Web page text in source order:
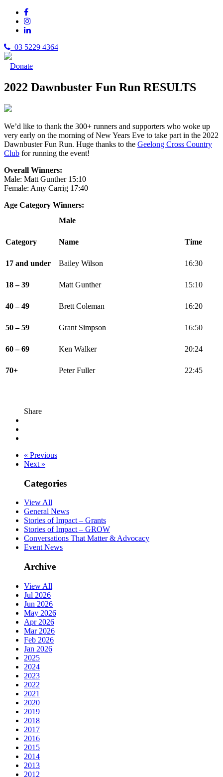
03 5229 4364
Donate
2022 Dawnbuster Fun Run RESULTS
We’d like to thank the 300+ runners and supporters who woke up
very early on the morning of New Years Eve to take part in the 2022
Dawnbuster Fun Run. Huge thanks to the Geelong Cross Country
Club for running the event!
Overall Winners:
Male: Matt Gunther 15:10
Female: Amy Carrig 17:40
Age Category Winners:
Male
Category Name Time
17 and under Bailey Wilson 16:30
18 – 39 Matt Gunther 15:10
40 – 49 Brett Coleman 16:20
50 – 59 Grant Simpson 16:50
60 – 69 Ken Walker 20:24
70+ Peter Fuller 22:45
Share
« Previous
Next »
Categories
View All
General News
Stories of Impact – Grants
Stories of Impact – GROW
Conversations That Matter & Advocacy
Event News
Archive
View All
Jul 2026
Jun 2026
May 2026
Apr 2026
Mar 2026
Feb 2026
Jan 2026
2025
2024
2023
2022
2021
2020
2019
2018
2017
2016
2015
2014
2013
2012